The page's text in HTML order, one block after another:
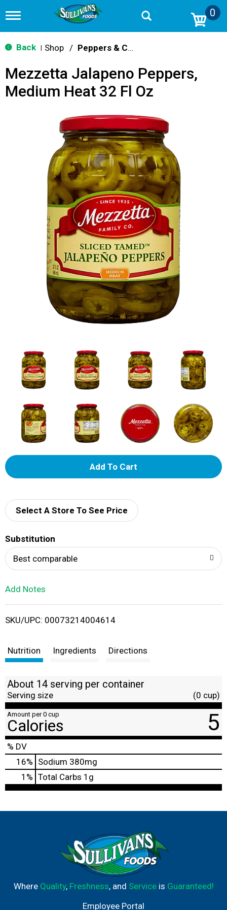
T
g
g
n
v
0
Back Shop / Peppers & Chilis
Mezzetta Jalapeno Peppers,
Medium Heat 32 Fl Oz
A
d
i
t
Select A Store To See Price
Substitution
Best comparable
Add Notes
SKU/UPC: 00073214004614
Nutrition Ingredients Directions
About 14 serving per container
Serving size (0 cup)
Amount per 0 cup
Calories 5
% DV
16% Sodium 380mg
1 % Total Carbs 1g
Where Quality, Freshness, and Serviceis Guaranteed!
Employee Portal